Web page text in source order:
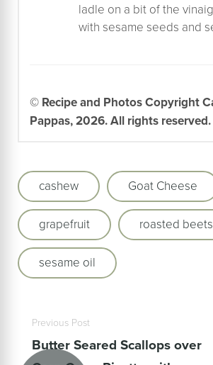
ladle on a bit of the
with sesame seeds and
© Recipe and Photos Copyright
Pappas, 2026. All rights reserved.
cashew Goat Cheese
grapefruit roasted beets
sesame oil
Previous Post
Butter Seared Scallops over